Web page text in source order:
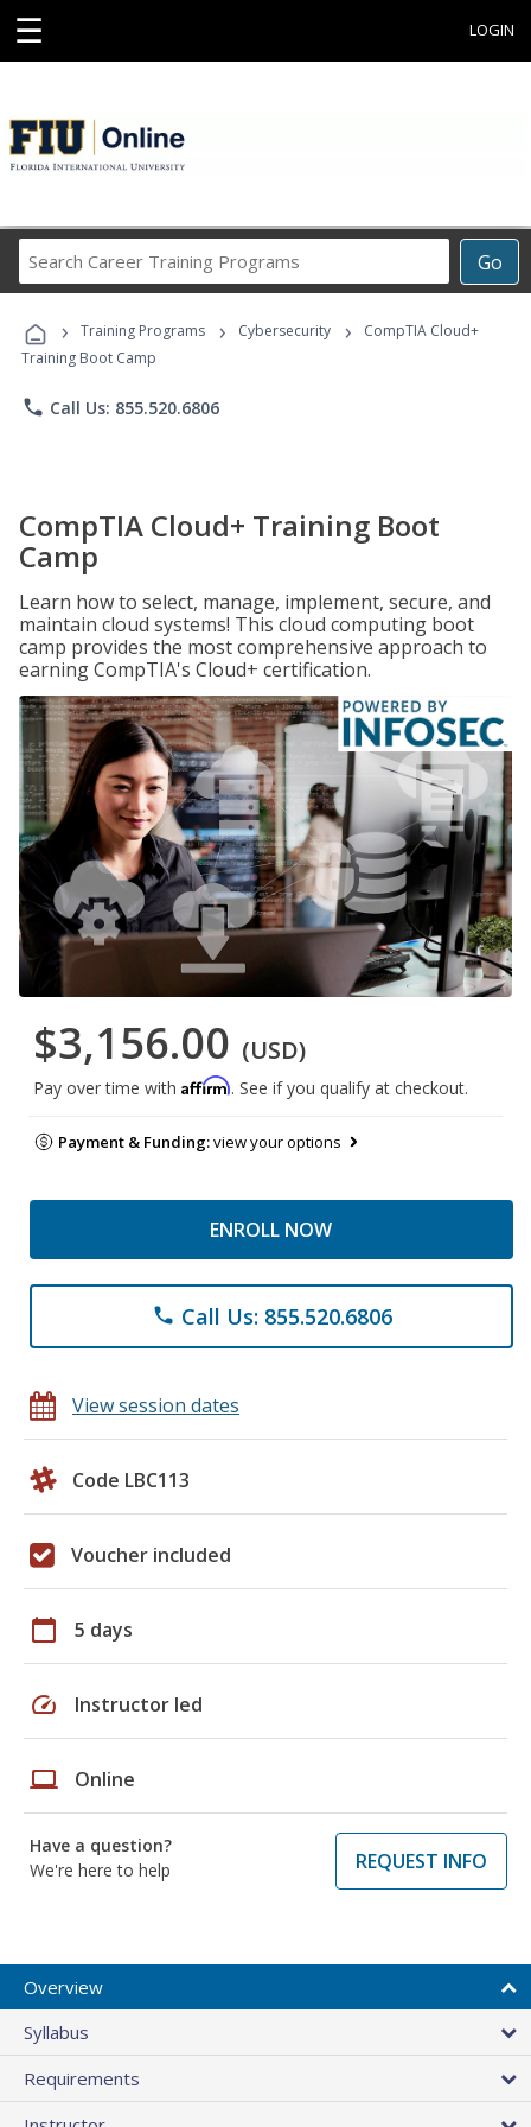
☰ LOGIN
Go
Career
Programs
› Training Programs › Cybersecurity ›
CompTIA Cloud+
Training Boot Camp
phone Call Us: 855.520.6806
CompTIA Cloud+ Training Boot
Camp
Learn how to select, manage, implement, secure, and
maintain cloud systems! This cloud computing boot
camp provides the most comprehensive approach to
earning CompTIA's Cloud+ certification.
$3,156.00 (USD)
Pay over time with Affirm. See if you qualify at checkout.
Payment & Funding:view your options
ENROLL NOW
phone Call Us: 855.520.6806
View session dates
Code LBC113
Voucher included
calendar_today 5 days
speed Instructor led
laptop Online
Have a question?
We're here to help
REQUEST INFO
Overview
Syllabus
Requirements